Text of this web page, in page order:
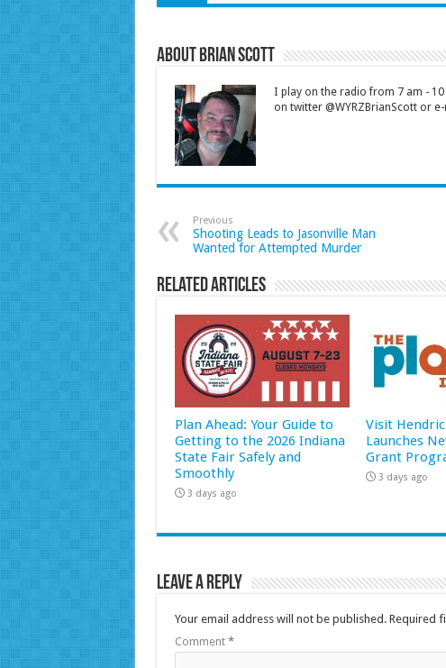
About Brian Scott
I play on the radio from 7 am - 10
on twitter @WYRZBrianScott or
Previous
Shooting Leads to Jasonville Man
Wanted for Attempted Murder
Related Articles
Plan Ahead: Your Guide to
Getting to the 2026 Indiana
State Fair Safely and
Smoothly
3 days ago
Visit
Launches
Grant
3 days ago
Leave a Reply
Your email address will not be published. Required
Comment *